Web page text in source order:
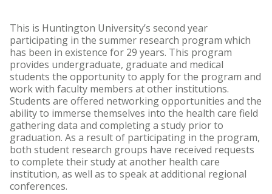
This is Huntington University’s second year
participating in the summer research program which
has been in existence for 29 years. This program
provides undergraduate, graduate and medical
students the opportunity to apply for the program and
work with faculty members at other institutions.
Students are offered networking opportunities and the
ability to immerse themselves into the health care field
gathering data and completing a study prior to
graduation. As a result of participating in the program,
both student research groups have received requests
to complete their study at another health care
institution, as well as to speak at additional regional
conferences.